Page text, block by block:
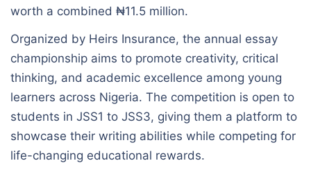
worth a combined ₦11.5 million.
Organized by Heirs Insurance, the annual essay
championship aims to promote creativity, critical
thinking, and academic excellence among young
learners across Nigeria. The competition is open to
students in JSS1 to JSS3, giving them a platform to
showcase their writing abilities while competing for
life-changing educational rewards.